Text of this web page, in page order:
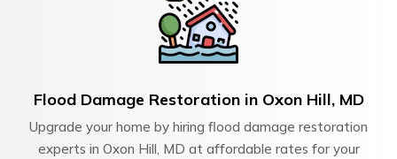
Flood Damage Restoration in Oxon Hill, MD
Upgrade your home by hiring flood damage restoration
experts in Oxon Hill, MD at affordable rates for your